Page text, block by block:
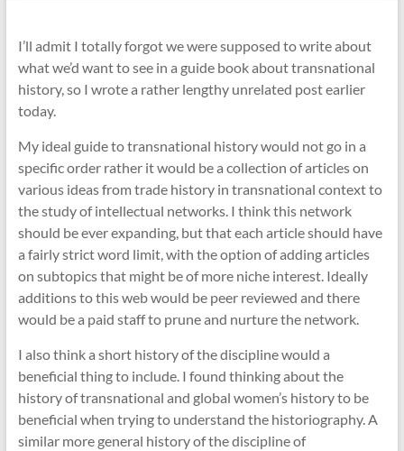
I’ll admit I totally forgot we were supposed to write about
what we’d want to see in a guide book about transnational
history, so I wrote a rather lengthy unrelated post earlier
today.
My ideal guide to transnational history would not go in a
specific order rather it would be a collection of articles on
various ideas from trade history in transnational context to
the study of intellectual networks. I think this network
should be ever expanding, but that each article should have
a fairly strict word limit, with the option of adding articles
on subtopics that might be of more niche interest. Ideally
additions to this web would be peer reviewed and there
would be a paid staff to prune and nurture the network.
I also think a short history of the discipline would a
beneficial thing to include. I found thinking about the
history of transnational and global women’s history to be
beneficial when trying to understand the historiography. A
similar more general history of the discipline of